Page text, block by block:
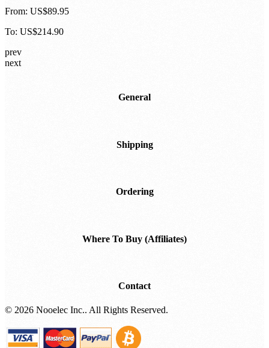
From: US$89.95
To: US$214.90
prev
next
General
Shipping
Ordering
Where To Buy (Affiliates)
Contact
© 2026 Nooelec Inc.. All Rights Reserved.